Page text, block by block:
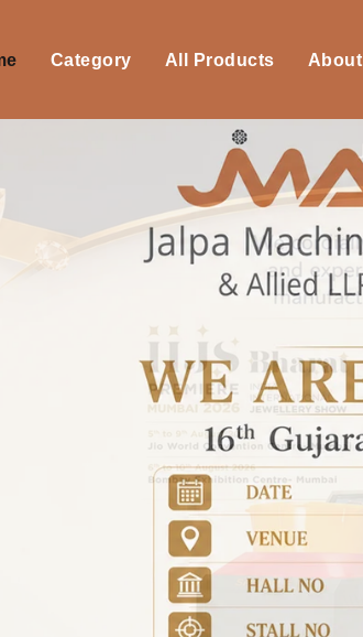
Category All Products About